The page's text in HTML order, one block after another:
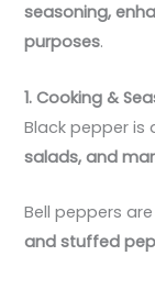
seasoning,
purposes.
1. Cooking &
Black pepper
salads, and
Bell peppers
and stuffed